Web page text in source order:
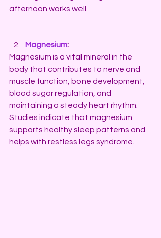
afternoon works well.
Magnesium:
Magnesium is a vital mineral in the
body that contributes to nerve and
muscle function, bone development,
blood sugar regulation, and
maintaining a steady heart rhythm.
Studies indicate that magnesium
supports healthy sleep patterns and
helps with restless legs syndrome.